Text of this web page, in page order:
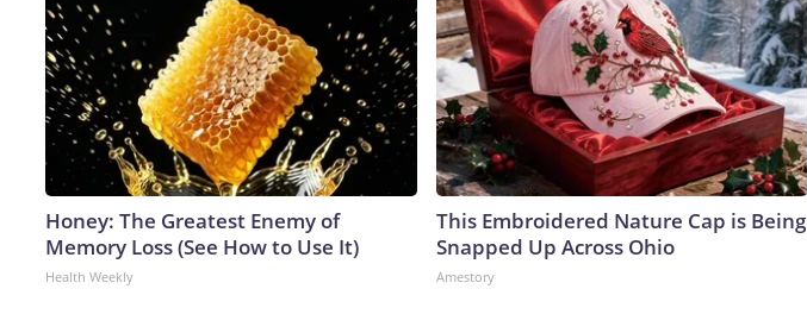
Honey: The Greatest Enemy of
Memory Loss (See How to Use It)
Health Weekly
This Embroidered Nature Cap is Being
Snapped Up Across Ohio
Amestory